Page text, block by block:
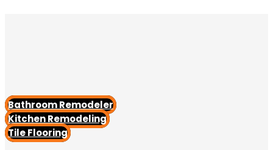
Bathroom Remodeler
Kitchen Remodeling
Tile Flooring